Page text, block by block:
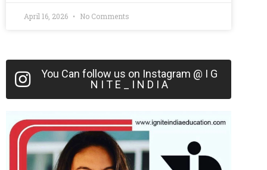
April 16, 2026 No Comments
You Can follow us on Instagram @ I G
N I T E _ I N D I A